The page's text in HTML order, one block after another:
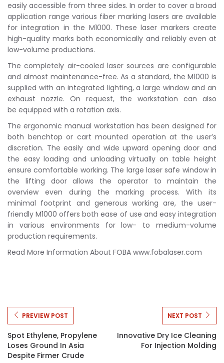
easily accessible from three sides. In order to cover a broad
application range various fiber marking lasers are available
for integration in the M1000. These laser markers create
high-quality marks both economically and reliably even at
low-volume productions.
The completely air-cooled laser sources are configurable
and almost maintenance-free. As a standard, the M1000 is
supplied with an integrated lighting, a large window and an
exhaust nozzle. On request, the workstation can also
be equipped with a rotation axis.
The ergonomic manual workstation has been designed for
both benchtop or cart mounted operation at the user’s
discretion. The easily and wide upward opening door and
the easy loading and unloading virtually on table height
ensure comfortable working. The large laser safe window in
the lifting door allows the operator to maintain the
overview even during the marking process. With its
minimal footprint and generous working are, the user-
friendly M1000 offers both ease of use and easy integration
in various environments for low- to medium-volume
production requirements.
Read More Information About FOBA www.fobalaser.com
PREVIEW POST
Spot Ethylene, Propylene
Loses Ground In Asia
Despite Firmer Crude
NEXT POST
Innovative Dry Ice Cleaning
For Injection Molding